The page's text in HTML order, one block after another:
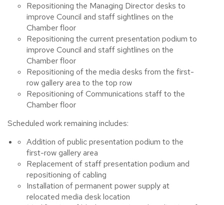
Repositioning the Managing Director desks to
improve Council and staff sightlines on the
Chamber floor
Repositioning the current presentation podium to
improve Council and staff sightlines on the
Chamber floor
Repositioning of the media desks from the first-
row gallery area to the top row
Repositioning of Communications staff to the
Chamber floor
Scheduled work remaining includes:
Addition of public presentation podium to the
first-row gallery area
Replacement of staff presentation podium and
repositioning of cabling
Installation of permanent power supply at
relocated media desk location